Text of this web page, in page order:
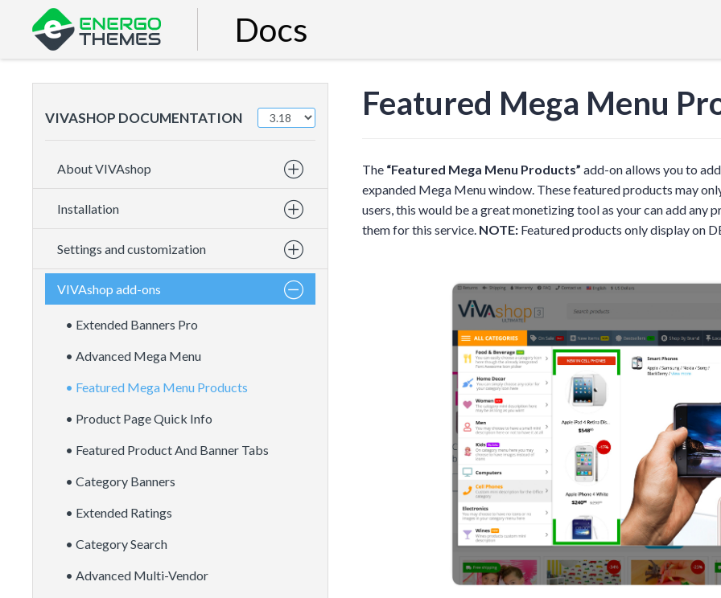
Docs
VIVASHOP DOCUMENTATION
About VIVAshop
Installation
Settings and customization
VIVAshop add-ons
• Extended Banners Pro
• Advanced Mega Menu
• Featured Mega Menu Products
• Product Page Quick Info
• Featured Product And Banner Tabs
• Category Banners
• Extended Ratings
• Category Search
• Advanced Multi-Vendor
Featured Mega Menu
The “Featured Mega Menu Products” add-on allows you to
expanded Mega Menu window. These featured products may
users, this would be a great monetizing tool as your can add
them for this service. NOTE: Featured products only display on